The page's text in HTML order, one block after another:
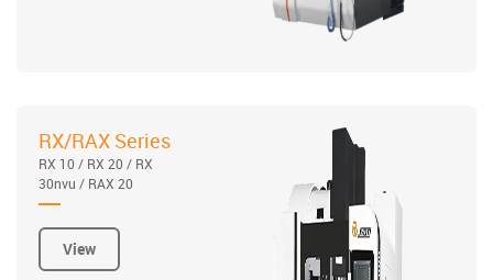
RX/RAX Series
RX 10 / RX 20 / RX
30nvu / RAX 20
View